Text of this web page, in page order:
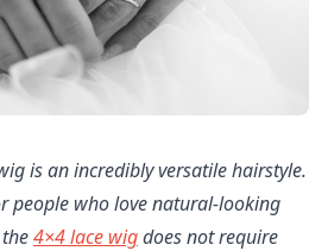
is an incredibly versatile hairstyle.
people who love natural-looking
4×4 lace wigdoes not require